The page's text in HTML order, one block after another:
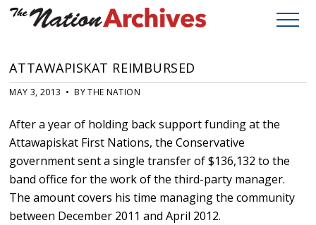
ATTAWAPISKAT REIMBURSED
MAY 3, 2013 • BY THE NATION
After a year of holding back support funding at the
Attawapiskat First Nations, the Conservative
government sent a single transfer of $136,132 to the
band office for the work of the third-party manager.
The amount covers his time managing the community
between December 2011 and April 2012.